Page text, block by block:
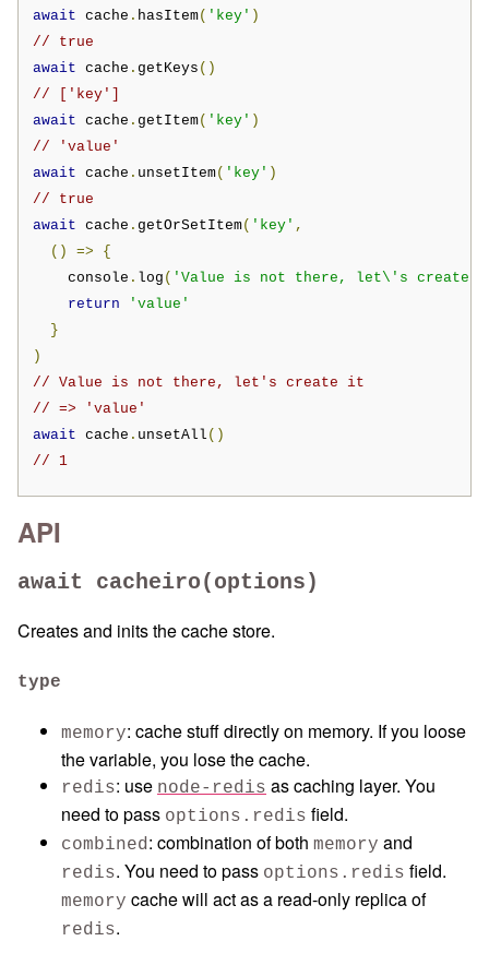
await cache . hasItem( 'key' )
// true
await cache . getKeys ()
// ['key']
await cache . getItem( 'key' )
// 'value'
await cache . unsetItem( 'key' )
// true
await cache . getOrSetItem( 'key' ,
()
=>
{
    console
. log ( 'Value is not there, let\'s create
return
'value'
}
)
// Value is not there, let's create it
// => 'value'
await cache . unsetAll ()
// 1
API
await cacheiro(options)
Creates and inits the cache store.
type
memory: cache stuff directly on memory. If you loose
the variable, you lose the cache.
redis: use node-redis as caching layer. You
need to pass options.redis field.
combined: combination of both memory and
redis. You need to pass options.redis field.
memory cache will act as a read-only replica of
redis.